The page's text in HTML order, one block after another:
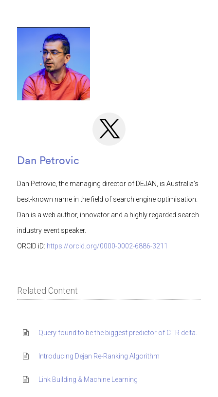
Dan Petrovic
Dan Petrovic, the managing director of DEJAN, is Australia’s
best-known name in the field of search engine optimisation.
Dan is a web author, innovator and a highly regarded search
industry event speaker.
ORCID iD: https://orcid.org/0000-0002-6886-3211
Related Content
Query found to be the biggest predictor of CTR delta.
Introducing Dejan Re-Ranking Algorithm
Link Building & Machine Learning